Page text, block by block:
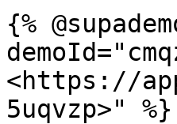
{%
<https://
5uqvzp>" %}